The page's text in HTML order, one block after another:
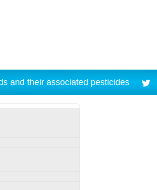
and their associated pesticides